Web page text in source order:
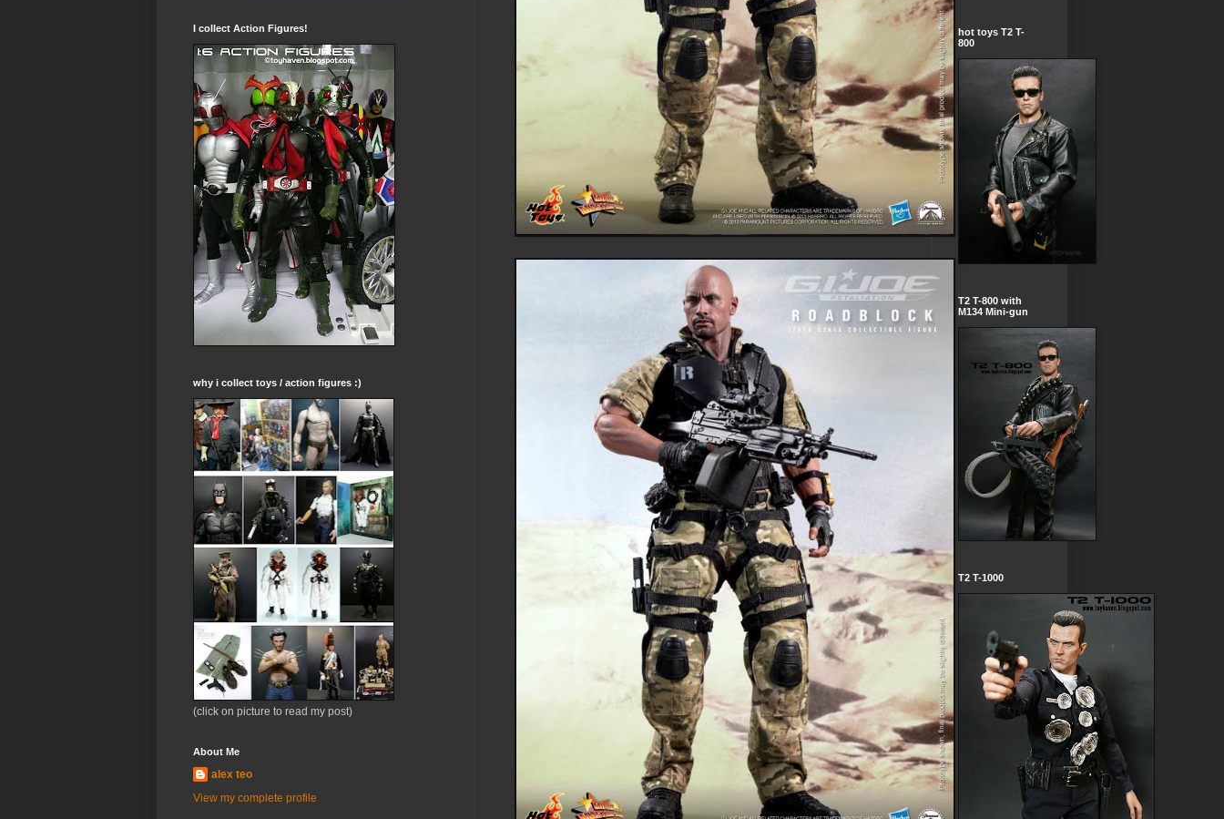
I collect Action Figures!
why i collect toys / action figures :)
(click on picture to read my post)
About Me
alex teo
View my complete profile
hot toys T2 T-
800
T2 T-800 with
M134 Mini-gun
T2 T-1000